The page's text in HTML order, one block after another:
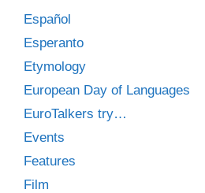
Español
Esperanto
Etymology
European Day of Languages
EuroTalkers try…
Events
Features
Film